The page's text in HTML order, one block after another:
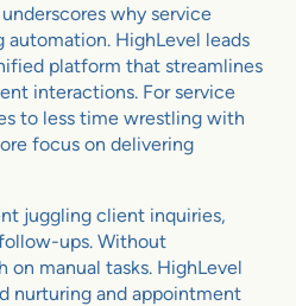
why service
automation. HighLevel leads
platform that streamlines
interactions. For service
to less time wrestling with
focus on delivering
juggling client inquiries,
ups. Without
on manual tasks. HighLevel
nurturing and appointment